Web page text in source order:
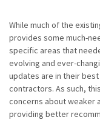
While much of the
provides some much-
specific areas that
evolving and ever-
updates are in their
contractors. As such,
concerns about weaker
providing better